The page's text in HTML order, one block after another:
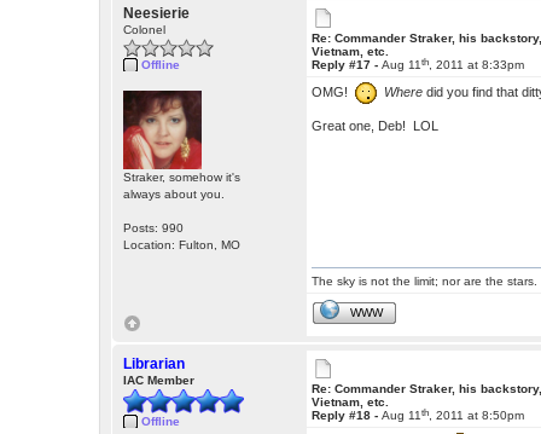
Neesierie
Colonel
Offline
Straker, somehow it's
always about you.
Posts: 990
Location: Fulton, MO
Re: Commander Straker, his
Vietnam, etc.
Reply #17 -Aug 11th, 2011 at 8:33pm
OMG! Where did you find that
Great one, Deb! LOL
The sky is not the limit; nor are the stars.
WWW
Librarian
IAC Member
Offline
Re: Commander Straker, his
Vietnam, etc.
Reply #18 -Aug 11th, 2011 at 8:50pm